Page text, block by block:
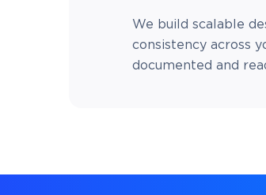
We build scalable
consistency across
documented and